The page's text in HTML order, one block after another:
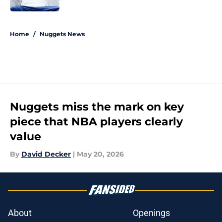
Home / Nuggets News
Nuggets miss the mark on key
piece that NBA players clearly
value
By David Decker | May 20, 2026
About Openings